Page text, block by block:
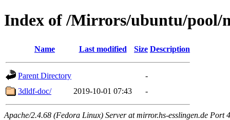
Index of /Mirrors/ubuntu/pool/
Name Last modified Size Description
Parent Directory
-
3dldf-doc/
2019-10-01 07:43 -
Apache/2.4.68 (Fedora Linux) Server at mirror.hs-esslingen.de Port